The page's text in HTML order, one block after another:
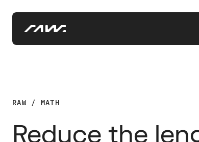
RAW / MATH
Reduce the